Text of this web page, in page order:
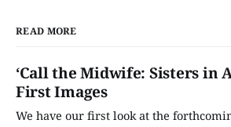
READ MORE
‘Call the Midwife: Sisters in
First Images
We have our first look at the